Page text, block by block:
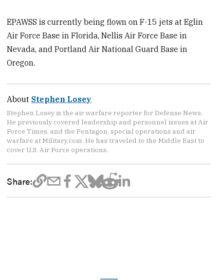
EPAWSS is currently being flown on F-15 jets at Eglin
Air Force Base in Florida, Nellis Air Force Base in
Nevada, and Portland Air National Guard Base in
Oregon.
About Stephen Losey
Stephen Losey is the air warfare reporter for Defense News.
He previously covered leadership and personnel issues at Air
Force Times, and the Pentagon, special operations and air
warfare at Military.com. He has traveled to the Middle East to
cover U.S. Air Force operations.
Share: